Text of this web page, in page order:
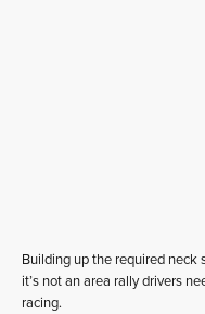
Building up the required neck
it’s not an area rally drivers
racing.